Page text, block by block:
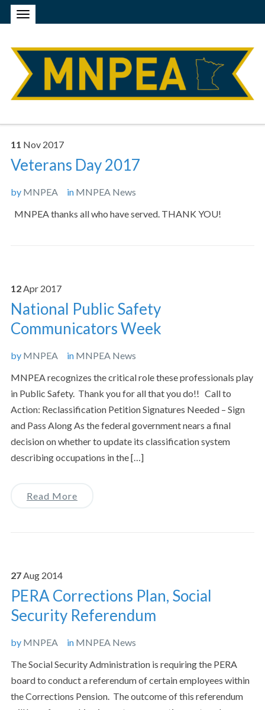
11 Nov 2017
Veterans Day 2017
by MNPEA in MNPEA News
MNPEA thanks all who have served. THANK YOU!
12Apr 2017
National Public Safety
Communicators Week
by MNPEA in MNPEA News
MNPEA recognizes the critical role these professionals play
in Public Safety. Thank you for all that you do!! Call to
Action: Reclassification Petition Signatures Needed – Sign
and Pass Along As the federal government nears a final
decision on whether to update its classification system
describing occupations in the […]
Read More
27Aug 2014
PERA Corrections Plan, Social
Security Referendum
by MNPEA in MNPEA News
The Social Security Administration is requiring the PERA
board to conduct a referendum of certain employees within
the Corrections Pension. The outcome of this referendum